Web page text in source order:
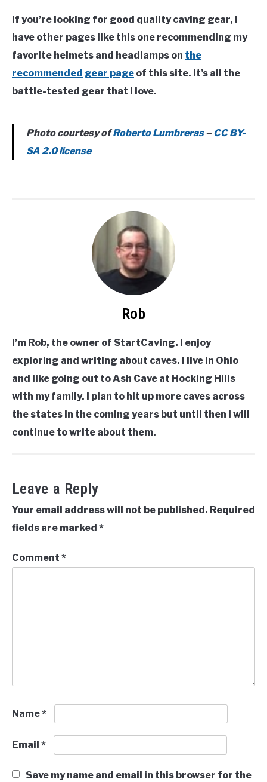
If you’re looking for good quality caving gear, I
have other pages like this one recommending my
favorite helmets and headlamps on the
recommended gear page of this site. It’s all the
battle-tested gear that I love.
Photo courtesy ofRoberto Lumbreras– CC BY-
SA 2.0 license
Rob
I’m Rob, the owner of StartCaving. I enjoy
exploring and writing about caves. I live in Ohio
and like going out to Ash Cave at Hocking Hills
with my family. I plan to hit up more caves across
the states in the coming years but until then I will
continue to write about them.
Leave a Reply
Your email address will not be published. Required
fields are marked *
Comment *
Name*
Email *
Save my name and email in this browser for the